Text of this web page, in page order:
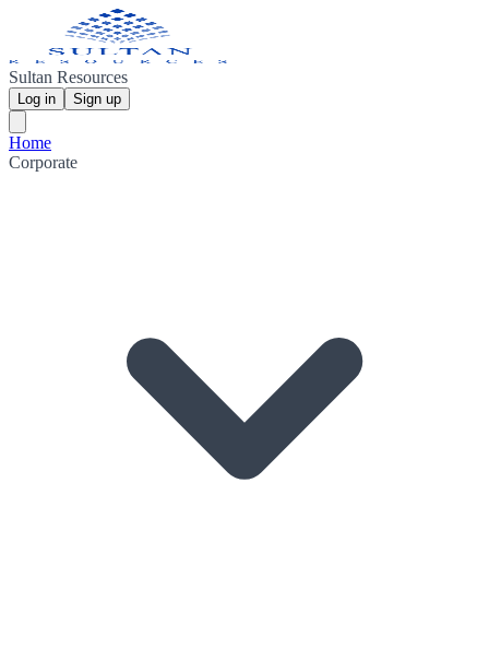
Sultan Resources
Log in Sign up
Home
Corporate